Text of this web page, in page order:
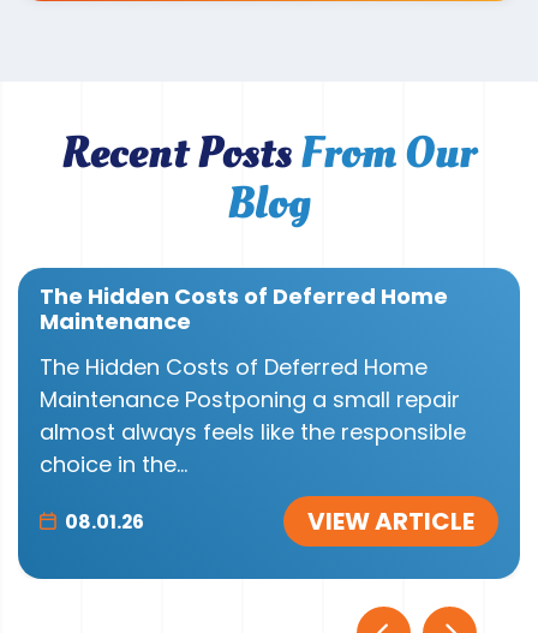
Recent PostsFrom Our
Blog
The Hidden Costs of Deferred Home
Maintenance
The Hidden Costs of Deferred Home
Maintenance Postponing a small repair
almost always feels like the responsible
choice in the...
08.01.26 VIEW ARTICLE